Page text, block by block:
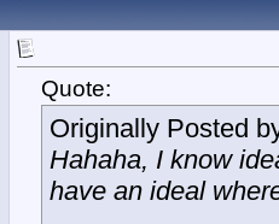
Quote:
Originally Posted
Hahaha, I know
have an ideal